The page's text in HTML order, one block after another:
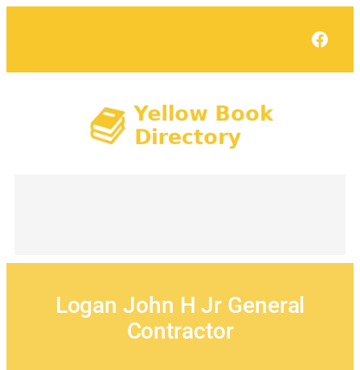
Logan John H Jr General
Contractor